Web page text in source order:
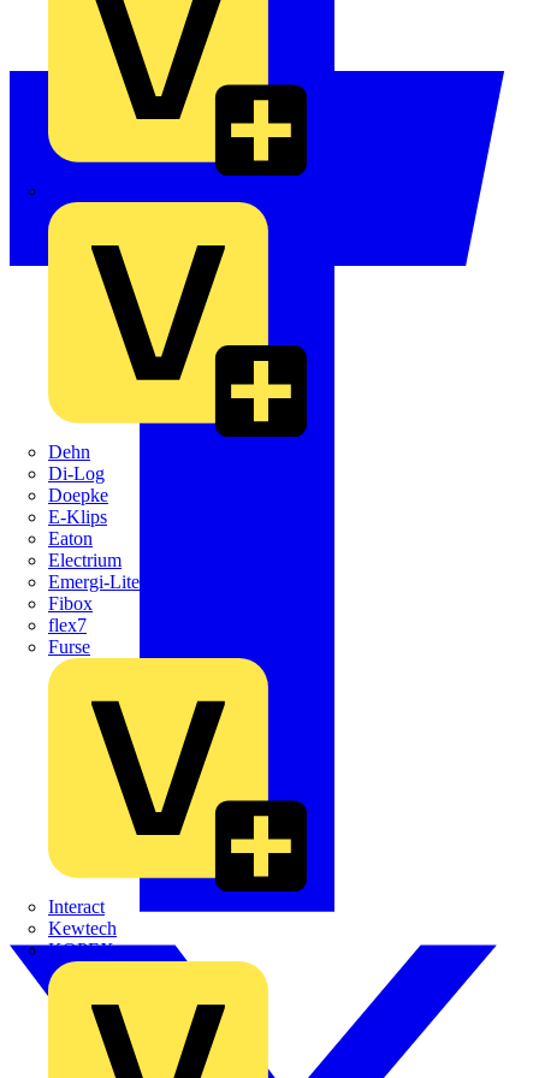
Dehn
Di-Log
Doepke
E-Klips
Eaton
Electrium
Emergi-Lite
Fibox
flex7
Furse
Interact
Kewtech
KOPEX